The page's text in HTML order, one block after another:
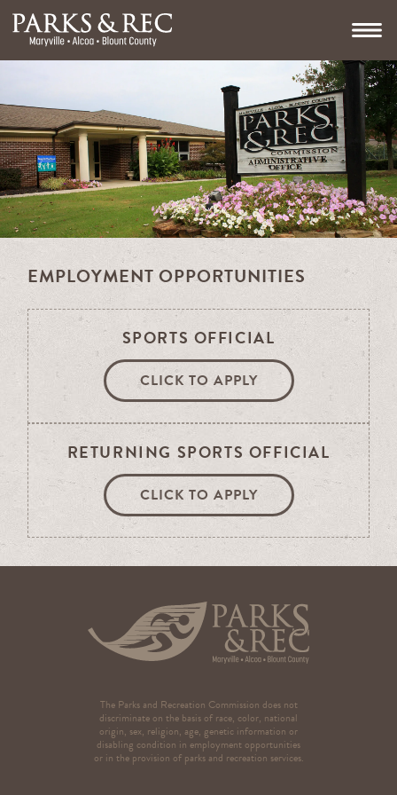
EMPLOYMENT OPPORTUNITIES
SPORTS OFFICIAL
CLICK TO APPLY
RETURNING SPORTS OFFICIAL
CLICK TO APPLY
The Parks and Recreation Commission does not
discriminate on the basis of race, color, national
origin, sex, religion, age, genetic information or
disabling condition in employment opportunities
or in the provision of parks and recreation services.